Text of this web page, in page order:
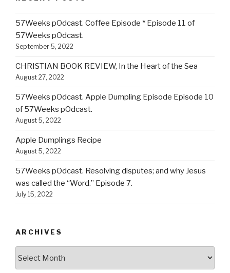
57Weeks pOdcast. Coffee Episode * Episode 11 of
57Weeks pOdcast.
September 5, 2022
CHRISTIAN BOOK REVIEW, In the Heart of the Sea
August 27, 2022
57Weeks pOdcast. Apple Dumpling Episode Episode 10
of 57Weeks pOdcast.
August 5, 2022
Apple Dumplings Recipe
August 5, 2022
57Weeks pOdcast. Resolving disputes; and why Jesus
was called the “Word.” Episode 7.
July 15, 2022
ARCHIVES